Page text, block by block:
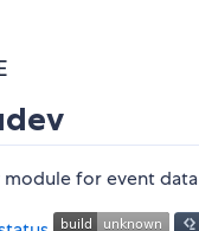
module for event data